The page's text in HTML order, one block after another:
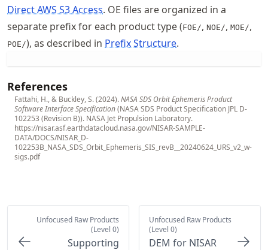
Direct AWS S3 Access. OE files are organized in a
separate prefix for each product type (FOE/, NOE/, MOE/,
POE/), as described in Prefix Structure.
References
Fattahi, H., & Buckley, S. (2024).NASA SDS Orbit Ephemeris Product
Software Interface Specification(NASA SDS Product Specification JPL D-
102253 (Revision B)). NASA Jet Propulsion Laboratory.
https://nisar.asf.earthdatacloud.nasa.gov/NISAR-SAMPLE-
DATA/DOCS/NISAR_D-
102253B_NASA_SDS_Orbit_Ephemeris_SIS_revB__20240624_URS_v2_w-
sigs.pdf
Unfocused Raw Products
(Level 0)
Supporting
Unfocused Raw Products
(Level 0)
DEM for NISAR